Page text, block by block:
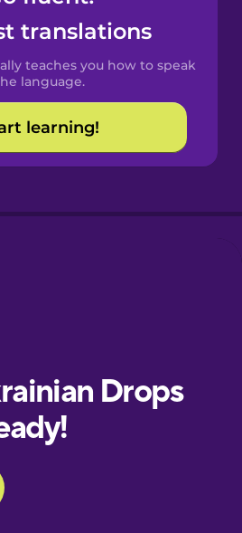
translations
teaches you how to speak
language.
learning!